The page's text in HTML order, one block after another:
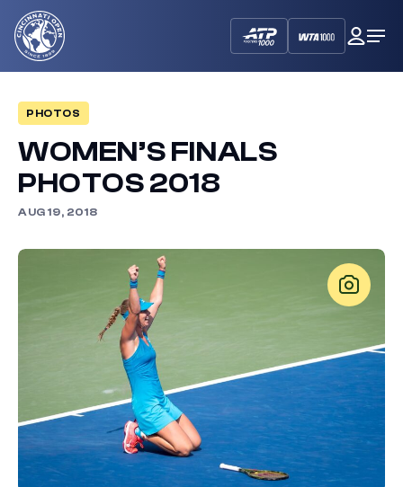
Cincinnati
Open
My
PHOTOS
WOMEN’S FINALS
PHOTOS 2018
AUG 19, 2018